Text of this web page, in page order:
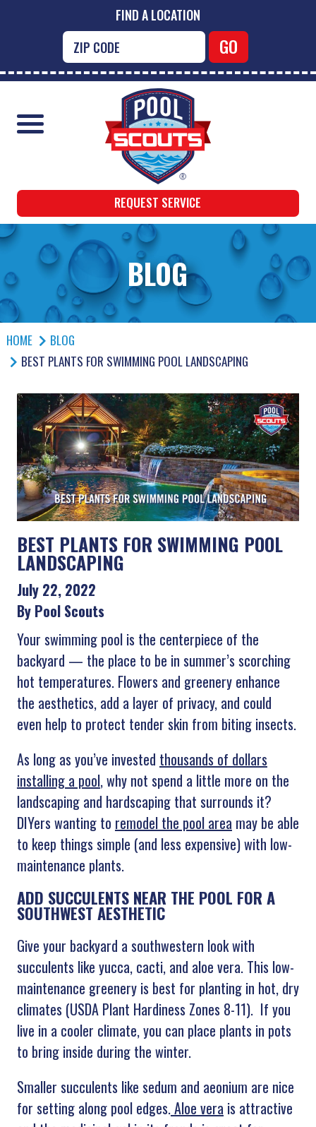
FIND A LOCATION
REQUEST SERVICE
BLOG
HOME
BLOG
BEST PLANTS FOR SWIMMING POOL LANDSCAPING
BEST PLANTS FOR SWIMMING POOL
LANDSCAPING
July 22, 2022
By Pool Scouts
Your swimming pool is the centerpiece of the
backyard — the place to be in summer’s scorching
hot temperatures. Flowers and greenery enhance
the aesthetics, add a layer of privacy, and could
even help to protect tender skin from biting insects.
As long as you’ve invested thousands of dollars
installing a pool, why not spend a little more on the
landscaping and hardscaping that surrounds it?
DIYers wanting to remodel the pool area may be able
to keep things simple (and less expensive) with low-
maintenance plants.
ADD SUCCULENTS NEAR THE POOL FOR A
SOUTHWEST AESTHETIC
Give your backyard a southwestern look with
succulents like yucca, cacti, and aloe vera. This low-
maintenance greenery is best for planting in hot, dry
climates (USDA Plant Hardiness Zones 8-11). If you
live in a cooler climate, you can place plants in pots
to bring inside during the winter.
Smaller succulents like sedum and aeonium are nice
for setting along pool edges.Aloe vera is attractive